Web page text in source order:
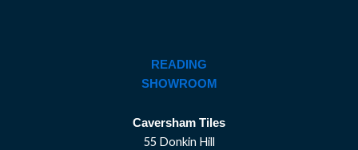
READING
SHOWROOM
Caversham Tiles
55 Donkin Hill